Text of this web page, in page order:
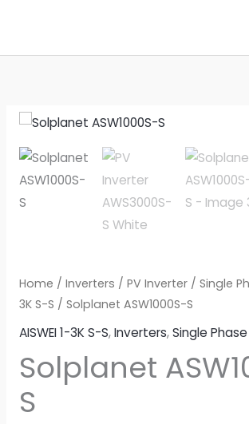
content
Home / Inverters / PV Inverter/ Single
3K S-S / Solplanet ASW1000S-S
AISWEI 1-3K S-S,Inverters,Single Phase
Solplanet
S